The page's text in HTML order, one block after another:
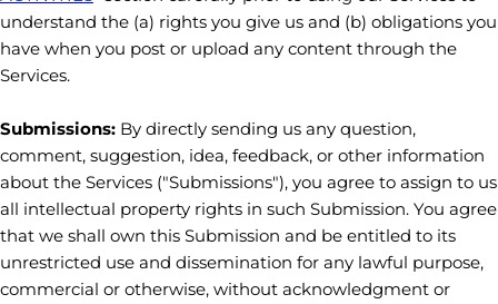
understand the (a) rights you give us and (b) obligations you
have when you post or upload any content through the
Services.
Submissions: By directly sending us any question,
comment, suggestion, idea, feedback, or other information
about the Services ("Submissions"), you agree to assign to us
all intellectual property rights in such Submission. You agree
that we shall own this Submission and be entitled to its
unrestricted use and dissemination for any lawful purpose,
commercial or otherwise, without acknowledgment or